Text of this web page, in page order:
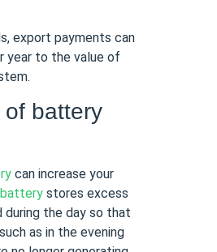
export payments can
year to the value of
battery
can increase your
battery stores excess
the day so that
as in the evening